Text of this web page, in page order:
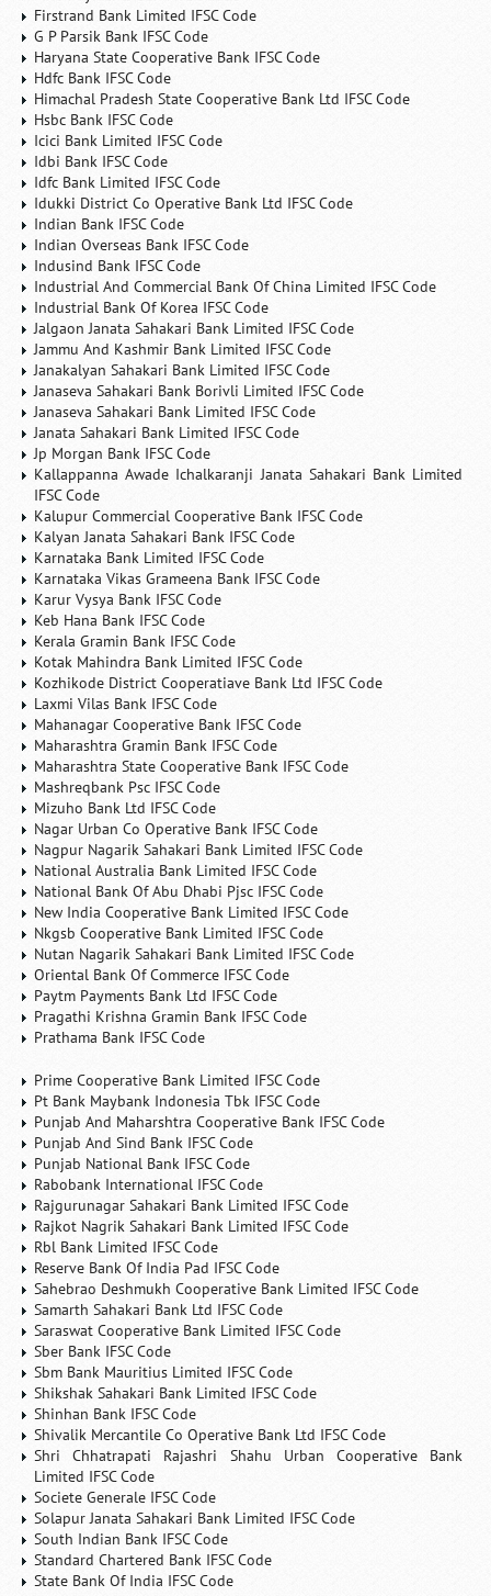
Firstrand Bank Limited IFSC Code
G P Parsik Bank IFSC Code
Haryana State Cooperative Bank IFSC Code
Hdfc Bank IFSC Code
Himachal Pradesh State Cooperative Bank Ltd IFSC Code
Hsbc Bank IFSC Code
Icici Bank Limited IFSC Code
Idbi Bank IFSC Code
Idfc Bank Limited IFSC Code
Idukki District Co Operative Bank Ltd IFSC Code
Indian Bank IFSC Code
Indian Overseas Bank IFSC Code
Indusind Bank IFSC Code
Industrial And Commercial Bank Of China Limited IFSC Code
Industrial Bank Of Korea IFSC Code
Jalgaon Janata Sahakari Bank Limited IFSC Code
Jammu And Kashmir Bank Limited IFSC Code
Janakalyan Sahakari Bank Limited IFSC Code
Janaseva Sahakari Bank Borivli Limited IFSC Code
Janaseva Sahakari Bank Limited IFSC Code
Janata Sahakari Bank Limited IFSC Code
Jp Morgan Bank IFSC Code
Kallappanna Awade Ichalkaranji Janata Sahakari Bank Limited
IFSC Code
Kalupur Commercial Cooperative Bank IFSC Code
Kalyan Janata Sahakari Bank IFSC Code
Karnataka Bank Limited IFSC Code
Karnataka Vikas Grameena Bank IFSC Code
Karur Vysya Bank IFSC Code
Keb Hana Bank IFSC Code
Kerala Gramin Bank IFSC Code
Kotak Mahindra Bank Limited IFSC Code
Kozhikode District Cooperatiave Bank Ltd IFSC Code
Laxmi Vilas Bank IFSC Code
Mahanagar Cooperative Bank IFSC Code
Maharashtra Gramin Bank IFSC Code
Maharashtra State Cooperative Bank IFSC Code
Mashreqbank Psc IFSC Code
Mizuho Bank Ltd IFSC Code
Nagar Urban Co Operative Bank IFSC Code
Nagpur Nagarik Sahakari Bank Limited IFSC Code
National Australia Bank Limited IFSC Code
National Bank Of Abu Dhabi Pjsc IFSC Code
New India Cooperative Bank Limited IFSC Code
Nkgsb Cooperative Bank Limited IFSC Code
Nutan Nagarik Sahakari Bank Limited IFSC Code
Oriental Bank Of Commerce IFSC Code
Paytm Payments Bank Ltd IFSC Code
Pragathi Krishna Gramin Bank IFSC Code
Prathama Bank IFSC Code
Prime Cooperative Bank Limited IFSC Code
Pt Bank Maybank Indonesia Tbk IFSC Code
Punjab And Maharshtra Cooperative Bank IFSC Code
Punjab And Sind Bank IFSC Code
Punjab National Bank IFSC Code
Rabobank International IFSC Code
Rajgurunagar Sahakari Bank Limited IFSC Code
Rajkot Nagrik Sahakari Bank Limited IFSC Code
Rbl Bank Limited IFSC Code
Reserve Bank Of India Pad IFSC Code
Sahebrao Deshmukh Cooperative Bank Limited IFSC Code
Samarth Sahakari Bank Ltd IFSC Code
Saraswat Cooperative Bank Limited IFSC Code
Sber Bank IFSC Code
Sbm Bank Mauritius Limited IFSC Code
Shikshak Sahakari Bank Limited IFSC Code
Shinhan Bank IFSC Code
Shivalik Mercantile Co Operative Bank Ltd IFSC Code
Shri Chhatrapati Rajashri Shahu Urban Cooperative Bank
Limited IFSC Code
Societe Generale IFSC Code
Solapur Janata Sahakari Bank Limited IFSC Code
South Indian Bank IFSC Code
Standard Chartered Bank IFSC Code
State Bank Of India IFSC Code